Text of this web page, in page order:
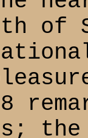
of
the